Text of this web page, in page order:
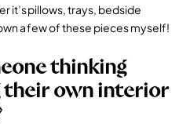
it’s pillows, trays, bedside
a few of these pieces myself!
thinking
their own interior